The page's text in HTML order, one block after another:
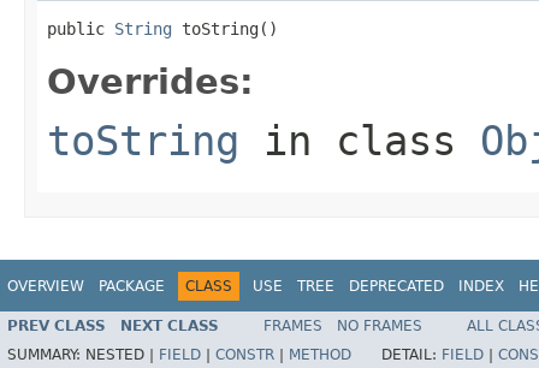
public String toString()
Overrides:
toString in class
OVERVIEW PACKAGE CLASS USE TREE DEPRECATED INDEX
PREV CLASS NEXT CLASS FRAMES NO FRAMES
ALL
SUMMARY: NESTED | FIELD CONSTR METHOD DETAIL: FIELD